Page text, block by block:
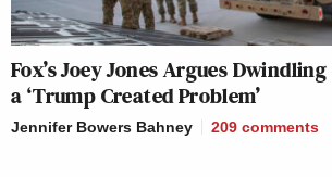
Fox’s Joey Jones Argues
a ‘Trump Created Problem’
Jennifer Bowers Bahney 209 comments